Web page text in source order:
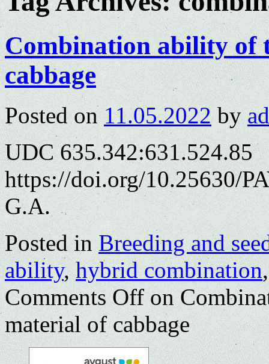
Combination ability of
cabbage
Posted on 11.05.2022 by
UDC 635.342:631.524.85
https://doi.org/10.25630/
G.A.
Posted in Breeding and
ability,hybrid combination
Comments Offon
material of cabbage